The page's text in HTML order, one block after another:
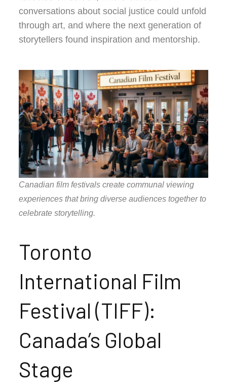
conversations about social justice could unfold
through art, and where the next generation of
storytellers found inspiration and mentorship.
Canadian film festivals create communal viewing
experiences that bring diverse audiences together to
celebrate storytelling.
Toronto
International Film
Festival (TIFF):
Canada’s Global
Stage